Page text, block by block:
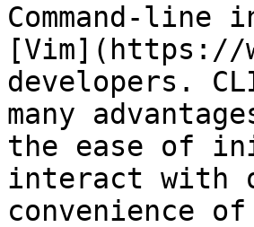
Command-
[Vim](https://
developers.
many
the ease of
interact with
convenience